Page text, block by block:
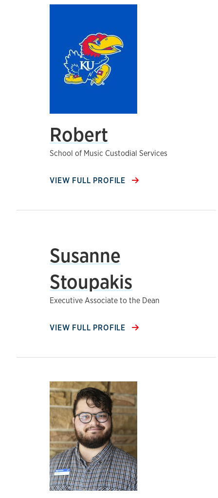
Robert
School of Music Custodial Services
VIEW FULL PROFILE
Susanne
Stoupakis
Executive Associate to the Dean
VIEW FULL PROFILE